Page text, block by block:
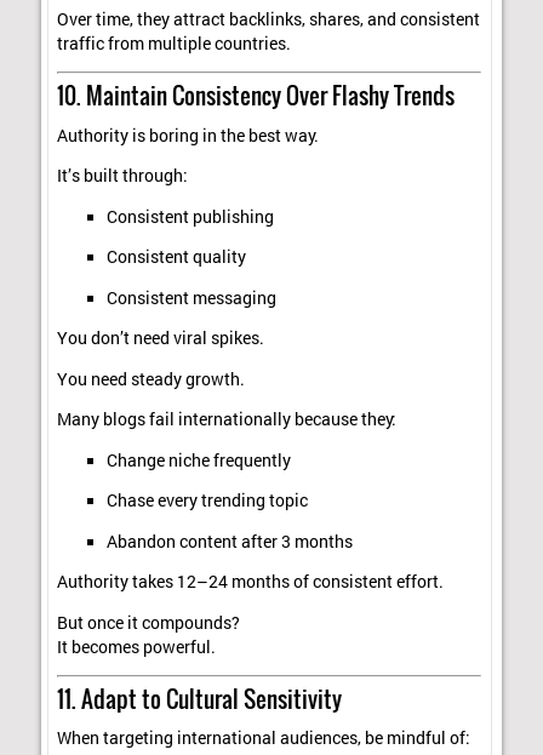
Over time, they attract backlinks, shares, and consistent
traffic from multiple countries.
10. Maintain Consistency Over Flashy Trends
Authority is boring in the best way.
It’s built through:
Consistent publishing
Consistent quality
Consistent messaging
You don’t need viral spikes.
You need steady growth.
Many blogs fail internationally because they:
Change niche frequently
Chase every trending topic
Abandon content after 3 months
Authority takes 12–24 months of consistent effort.
But once it compounds?
It becomes powerful.
11. Adapt to Cultural Sensitivity
When targeting international audiences, be mindful of: